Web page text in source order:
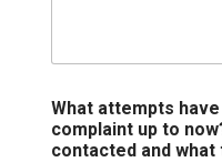
What attempts
complaint up to
contacted and what